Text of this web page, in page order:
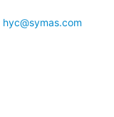
hyc@symas.com